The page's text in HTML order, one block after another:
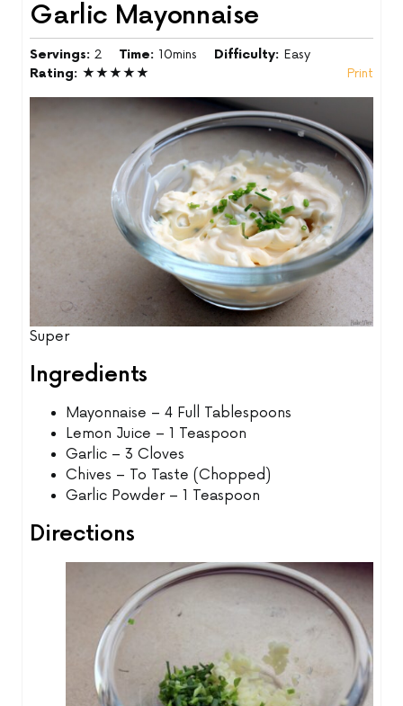
Garlic Mayonnaise
Servings:2 Time: 10mins Difficulty: Easy
Rating: ★★★★★ Print
Super
Ingredients
Mayonnaise – 4 Full Tablespoons
Lemon Juice – 1 Teaspoon
Garlic – 3 Cloves
Chives – To Taste (Chopped)
Garlic Powder – 1 Teaspoon
Directions